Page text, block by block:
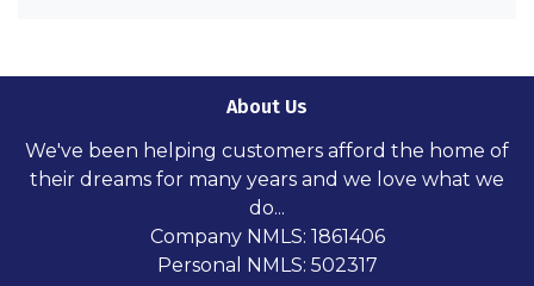
About Us
We've been helping customers afford the home of
their dreams for many years and we love what we
do...
Company NMLS: 1861406
Personal NMLS: 502317